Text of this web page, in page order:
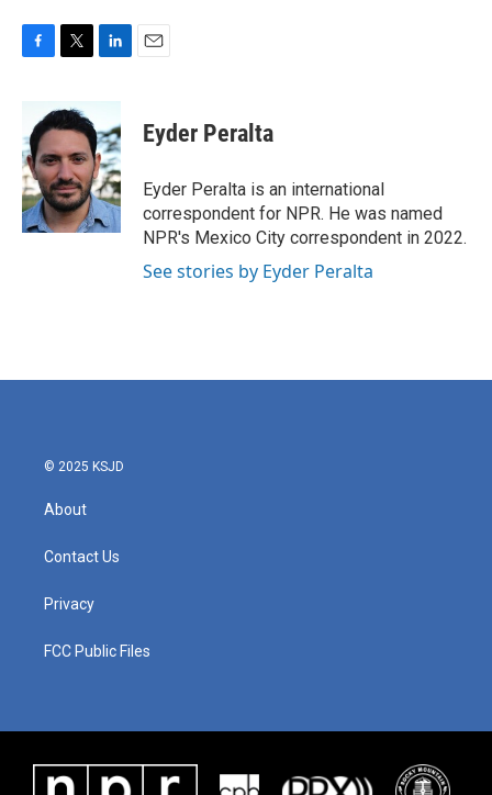
b
o
o
k
i
t
e
r
n
k
e
d
I
n
Eyder Peralta
Eyder Peralta is an international
correspondent for NPR. He was named
NPR's Mexico City correspondent in 2022.
See stories by Eyder Peralta
© 2025 KSJD
About
Contact Us
Privacy
FCC Public Files